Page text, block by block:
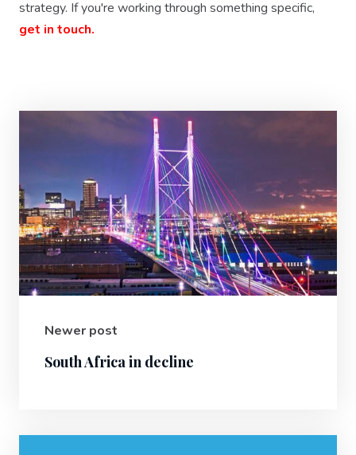
strategy. If you're working through something specific,
get in touch.
Newer post
South Africa in decline